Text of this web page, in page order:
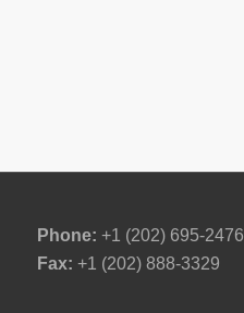
Phone: +1 (202) 695-2476
Fax: +1 (202) 888-3329